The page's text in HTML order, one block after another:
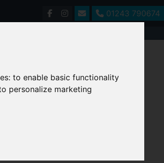
to enable basic functionality
personalize marketing
01243 790674